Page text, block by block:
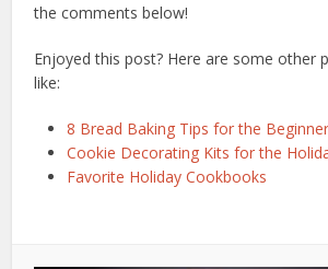
the comments below!
Enjoyed this post? Here are some other
like:
8 Bread Baking Tips for the
Cookie Decorating Kits for the
Favorite Holiday Cookbooks